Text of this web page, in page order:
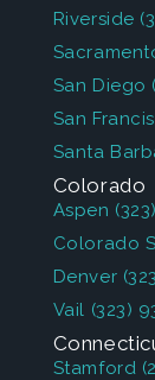
Riverside
San Diego
San
Santa
Colorado
Aspen
Colorado
Denver
Vail (323)
Stamford